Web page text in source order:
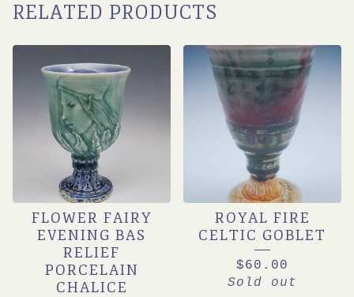
RELATED PRODUCTS
FLOWER FAIRY
EVENING BAS
RELIEF
PORCELAIN
CHALICE
ROYAL FIRE
CELTIC GOBLET
$60.00
Sold out